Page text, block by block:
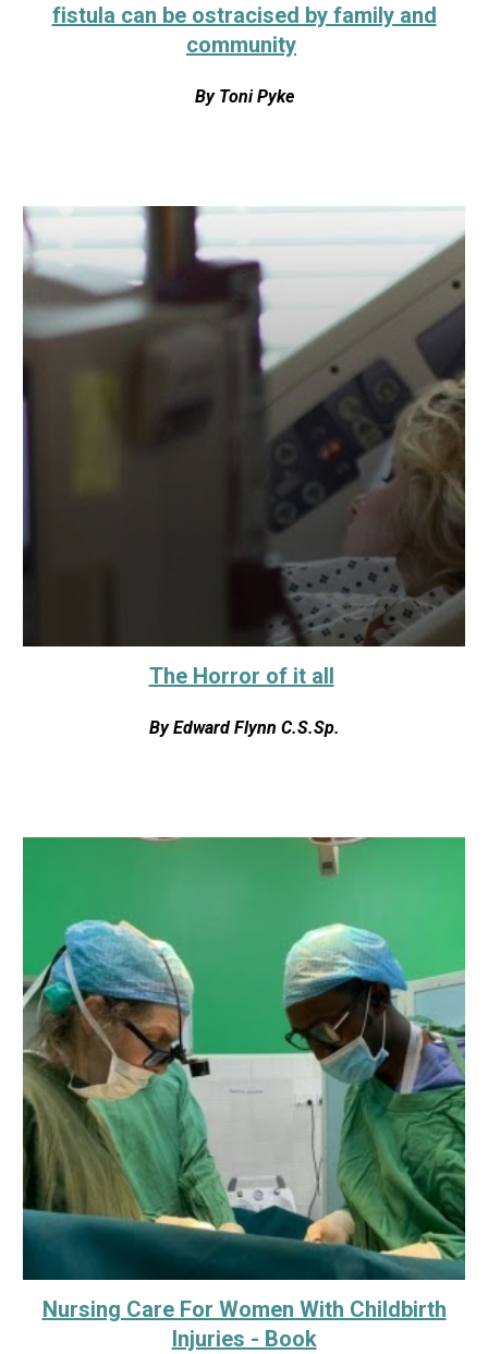
fistula can be ostracised by family and
community
By Toni Pyke
The Horror of it all
ByEdward Flynn C.S.Sp.
Nursing Care For Women With Childbirth
Injuries - Book